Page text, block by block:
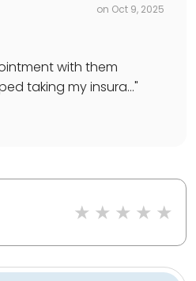
on Oct 9, 2025
with them
taking my insura..."